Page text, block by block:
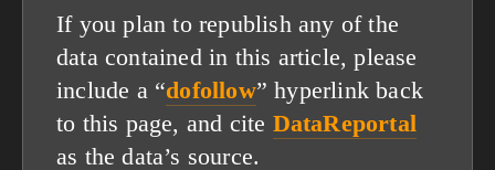
If you plan to republish any of the
data contained in this article, please
include a “dofollow” hyperlink back
to this page, and cite DataReportal
as the data’s source.